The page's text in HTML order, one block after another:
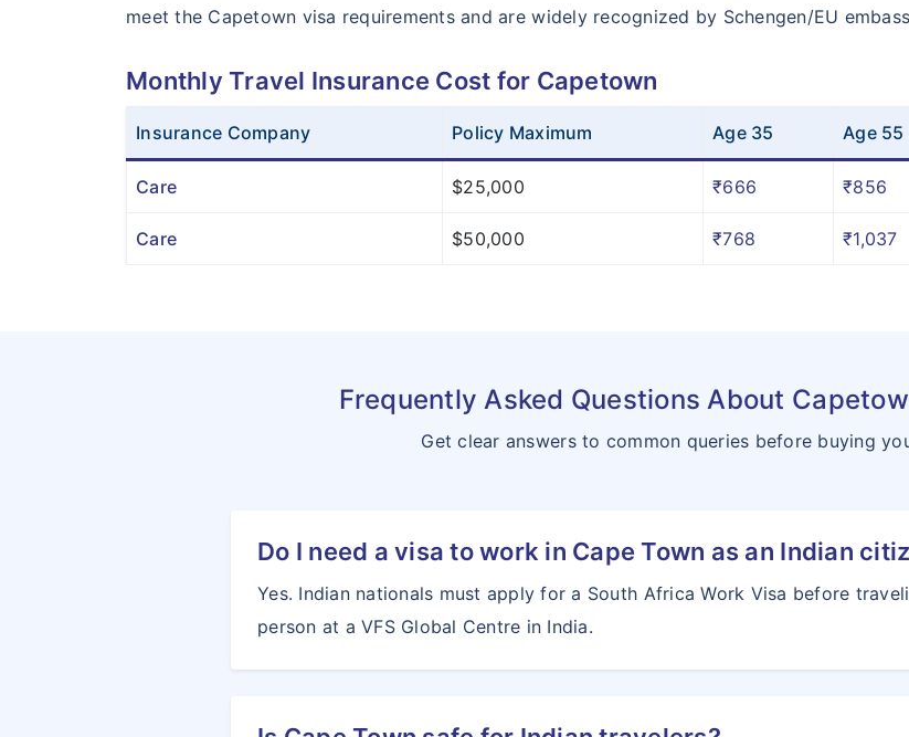
meet the Capetown visa requirements and are widely recognized by Schengen/EU
Monthly Travel Insurance Cost for Capetown
Insurance Company Policy Maximum Age 35 Age 55
Care $25,000 ₹666 ₹856
Care $50,000 ₹768 ₹1,037
Frequently Asked Questions About
Get clear answers to common queries before buying
Do I need a visa to work in Cape Town as an Indian
Yes. Indian nationals must apply for a South Africa Work Visa before
person at a VFS Global Centre in India.